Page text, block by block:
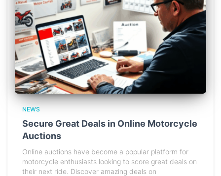
NEWS
Secure Great Deals in Online Motorcycle
Auctions
Online auctions have become a popular platform for
motorcycle enthusiasts looking to score great deals on
their next ride. Discover amazing deals on